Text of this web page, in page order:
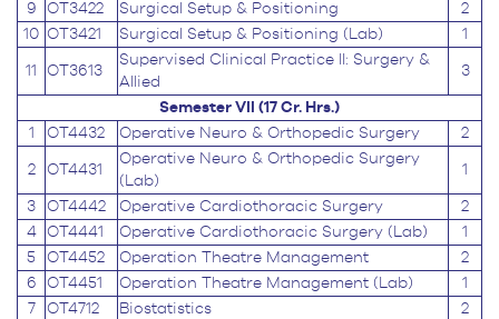
9 OT3422 Surgical Setup & Positioning
2
10 OT3421 Surgical Setup & Positioning (Lab) 1
11 OT3613
Supervised Clinical Practice II: Surgery &
Allied
3
Semester VII (17 Cr. Hrs.)
1
OT4432 Operative Neuro & Orthopedic Surgery 2
2 OT4431
Operative Neuro & Orthopedic Surgery
(Lab)
1
3 OT4442 Operative Cardiothoracic Surgery
2
4
OT4441 Operative Cardiothoracic Surgery (Lab)
1
5
OT4452 Operation Theatre Management
2
6
OT4451 Operation Theatre Management (Lab)
1
7
OT4712 Biostatistics
2